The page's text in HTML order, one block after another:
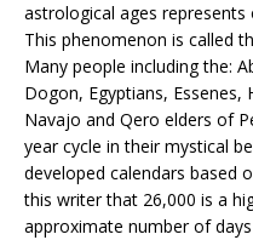
astrological ages
This phenomenon is called
Many people including the:
Dogon, Egyptians,
Navajo and Qero elders of
year cycle in their mystical
developed calendars based
this writer that 26,000 is a
approximate number of